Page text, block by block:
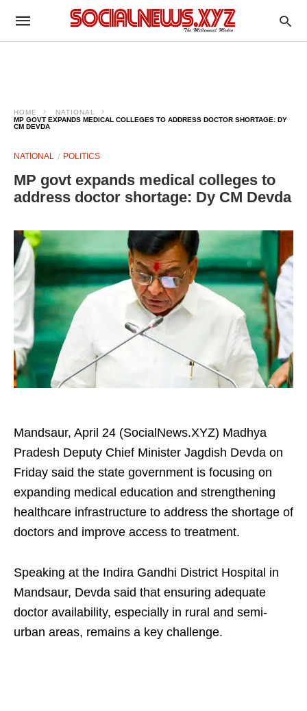
HOME
NATIONAL
MP GOVT EXPANDS MEDICAL COLLEGES TO ADDRESS DOCTOR SHORTAGE: DY
CM DEVDA
NATIONAL POLITICS
MP govt expands medical colleges to
address doctor shortage: Dy CM Devda
Mandsaur, April 24 (SocialNews.XYZ) Madhya
Pradesh Deputy Chief Minister Jagdish Devda on
Friday said the state government is focusing on
expanding medical education and strengthening
healthcare infrastructure to address the shortage of
doctors and improve access to treatment.
Speaking at the Indira Gandhi District Hospital in
Mandsaur, Devda said that ensuring adequate
doctor availability, especially in rural and semi-
urban areas, remains a key challenge.